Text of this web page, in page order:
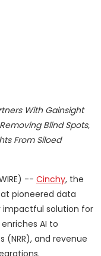
With Gainsight
Blind Spots,
From Siloed
-- Cinchy, the
pioneered data
impactful solution for
AI to
and revenue